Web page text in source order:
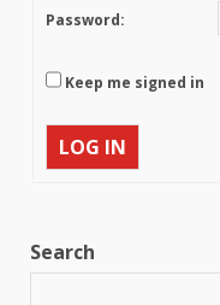
Password:
Keep me signed in
LOG IN
Search